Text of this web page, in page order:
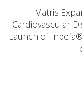
Viatris
Cardiovascular
Launch of